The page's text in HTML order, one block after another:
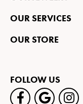
OUR SERVICES
OUR STORE
FOLLOW US